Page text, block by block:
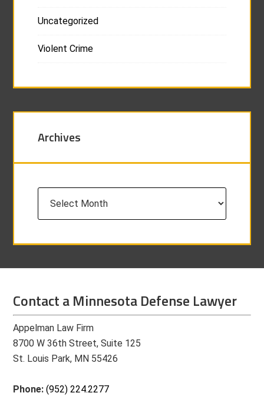
Uncategorized
Violent Crime
Archives
Contact a Minnesota Defense Lawyer
Appelman Law Firm
8700 W 36th Street, Suite 125
St. Louis Park, MN 55426
Phone:(952) 224.2277